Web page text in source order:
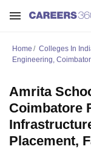
Home Colleges In
Engineering,
Amrita
Coimbatore
Placement,